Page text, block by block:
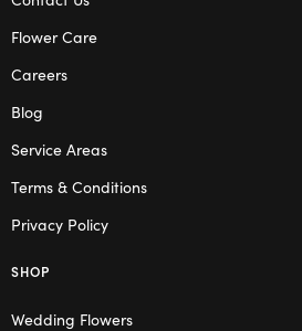
Flower Care
Careers
Blog
Service Areas
Terms & Conditions
Privacy Policy
SHOP
Wedding Flowers